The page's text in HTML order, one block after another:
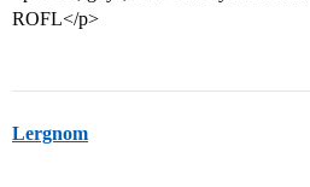
ROFL</p>
Lergnom